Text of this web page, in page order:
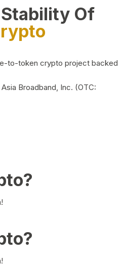
Of
to-token crypto project backed
Broadband, Inc. (OTC: